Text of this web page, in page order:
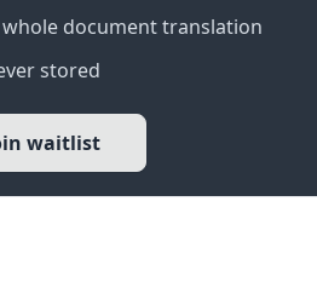
document translation
stored
waitlist